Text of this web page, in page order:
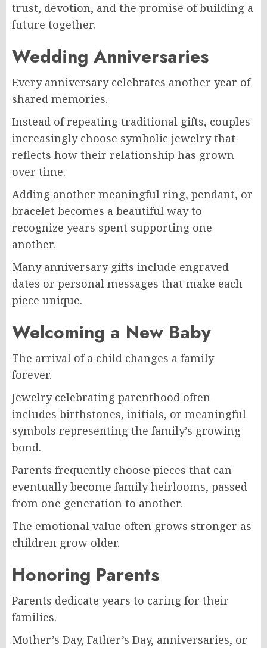
trust, devotion, and the promise of building a
future together.
Wedding Anniversaries
Every anniversary celebrates another year of
shared memories.
Instead of repeating traditional gifts, couples
increasingly choose symbolic jewelry that
reflects how their relationship has grown
over time.
Adding another meaningful ring, pendant, or
bracelet becomes a beautiful way to
recognize years spent supporting one
another.
Many anniversary gifts include engraved
dates or personal messages that make each
piece unique.
Welcoming a New Baby
The arrival of a child changes a family
forever.
Jewelry celebrating parenthood often
includes birthstones, initials, or meaningful
symbols representing the family’s growing
bond.
Parents frequently choose pieces that can
eventually become family heirlooms, passed
from one generation to another.
The emotional value often grows stronger as
children grow older.
Honoring Parents
Parents dedicate years to caring for their
families.
Mother’s Day, Father’s Day, anniversaries, or